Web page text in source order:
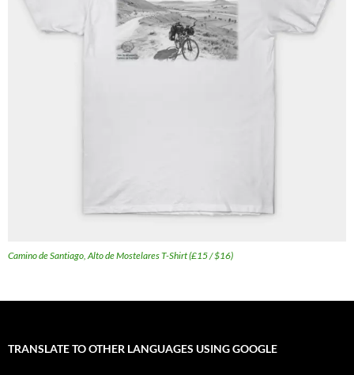
Camino de Santiago, Alto de Mostelares T-Shirt (£15 / $16)
TRANSLATE TO OTHER LANGUAGES USING GOOGLE